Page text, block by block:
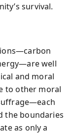
survival.
well
and moral
to other moral
the boundaries
as only a